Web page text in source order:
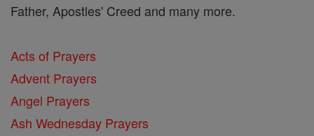
Father, Apostles' Creed and many more.
Acts of Prayers
Advent Prayers
Angel Prayers
Ash Wednesday Prayers